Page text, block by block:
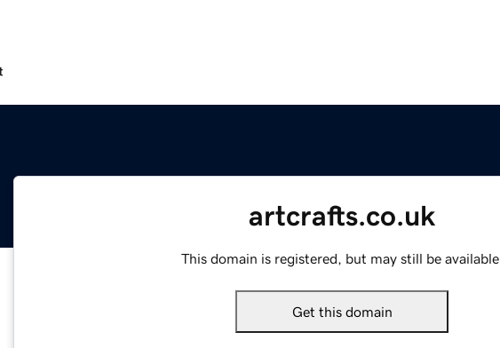
artcrafts.co.uk
This domain is registered, but may still be available.
Get this domain